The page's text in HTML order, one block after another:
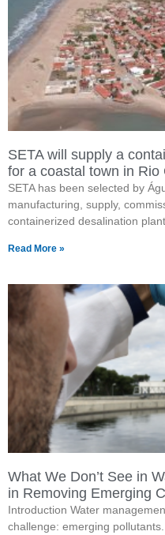
SETA will supply a
for a coastal town in
SETA has been selected by
manufacturing, supply,
containerized desalination
Read More »
What We Don’t See in
in Removing Emerging
Introduction Water
challenge: emerging